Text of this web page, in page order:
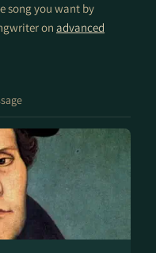
song you want by
on advanced